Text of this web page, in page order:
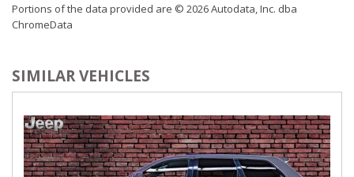
Control, Aux Audio Input Jack, Steering Wheel Controls, Voice
Radio: Uconnect 4 w/8.4" Display
Rear Cupholder
Remote Keyless Entry w/Integrated Key Transmitter,
Illuminated Entry and Panic Button
Sentry Key Immobilizer
Portions of the data provided are © 2026 Autodata, Inc. dba
ChromeData
SIMILAR VEHICLES